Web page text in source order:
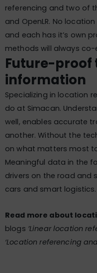
referencing and two of
and OpenLR. No
and each has it’s own
methods will always co-
Future-proof
information
Specializing in location
do at Simacan.
well, enables accurate
another. Without the
on what matters most
Meaningful data in the
drivers on the road and
cars and smart logistics.
Read more about
blogs ​​​’Linear location
‘Location referencing